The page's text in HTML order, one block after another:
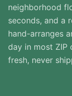
neighborhood
seconds, and a
hand-arranges
day in most ZIP
fresh, never